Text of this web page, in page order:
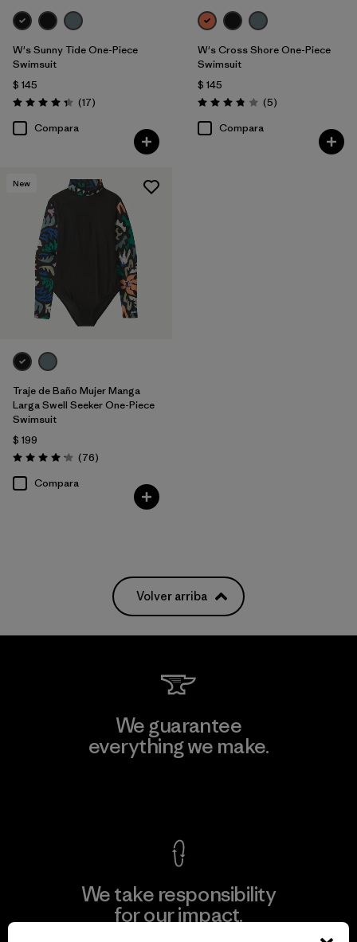
W's Sunny Tide One-Piece
Swimsuit
$ 145
Valoración: 4.4 / 5
(17Comentarios
)
Compara
W's Cross Shore One-Piece
Swimsuit
$ 145
Valoración: 3.8 / 5
(5Comentarios
)
Compara
New
Traje de Baño Mujer Manga
Larga Swell Seeker One-Piece
Swimsuit
$ 199
Valoración: 4.2 / 5
(76Comentarios
)
Compara
Volver arriba
We guarantee
everything we make.
We take responsibility
for our impact.